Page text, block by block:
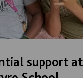
support at